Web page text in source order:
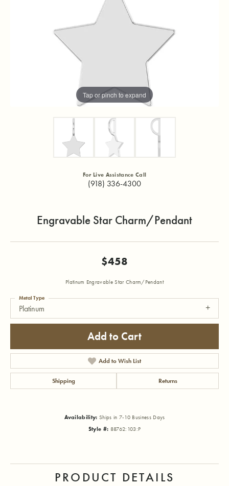
Tap or pinch to expand
For Live Assistance Call
(918) 336-4300
Engravable Star Charm/Pendant
$458
Platinum Engravable Star Charm/Pendant
Platinum
Metal Type
Add to Cart
Add to Wish List
Shipping Returns
Availability: Ships in 7-10 Business Days
Style #: 88762:103:P
PRODUCT DETAILS